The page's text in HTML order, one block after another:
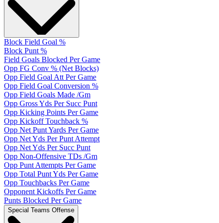
Block Field Goal %
Block Punt %
Field Goals Blocked Per Game
Opp FG Conv % (Net Blocks)
Opp Field Goal Att Per Game
Opp Field Goal Conversion %
Opp Field Goals Made /Gm
Opp Gross Yds Per Succ Punt
Opp Kicking Points Per Game
Opp Kickoff Touchback %
Opp Net Punt Yards Per Game
Opp Net Yds Per Punt Attempt
Opp Net Yds Per Succ Punt
Opp Non-Offensive TDs /Gm
Opp Punt Attempts Per Game
Opp Total Punt Yds Per Game
Opp Touchbacks Per Game
Opponent Kickoffs Per Game
Punts Blocked Per Game
Special Teams Offense